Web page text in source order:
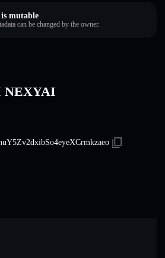
mutable
can be changed by the owner.
NEXYAI